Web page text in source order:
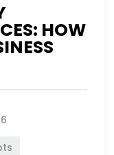
HOW